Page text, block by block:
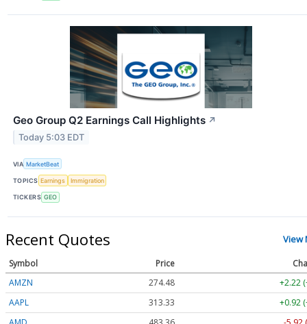
Geo Group Q2 Earnings Call Highlights ↗
Today 5:03 EDT
VIA MarketBeat
TOPICS Earnings Immigration
TICKERS GEO
Recent Quotes View
Symbol Price
AMZN
274.48
+2.22
AAPL
313.33
+0.92